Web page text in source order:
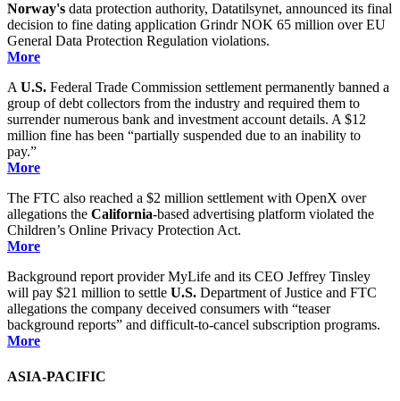
Norway's data protection authority, Datatilsynet, announced its final
decision to fine dating application Grindr NOK 65 million over EU
General Data Protection Regulation violations.
More
A U.S. Federal Trade Commission settlement permanently banned a
group of debt collectors from the industry and required them to
surrender numerous bank and investment account details. A $12
million fine has been “partially suspended due to an inability to
pay.”
More
The FTC also reached a $2 million settlement with OpenX over
allegations the California-based advertising platform violated the
Children’s Online Privacy Protection Act.
More
Background report provider MyLife and its CEO Jeffrey Tinsley
will pay $21 million to settle U.S. Department of Justice and FTC
allegations the company deceived consumers with “teaser
background reports” and difficult-to-cancel subscription programs.
More
ASIA-PACIFIC